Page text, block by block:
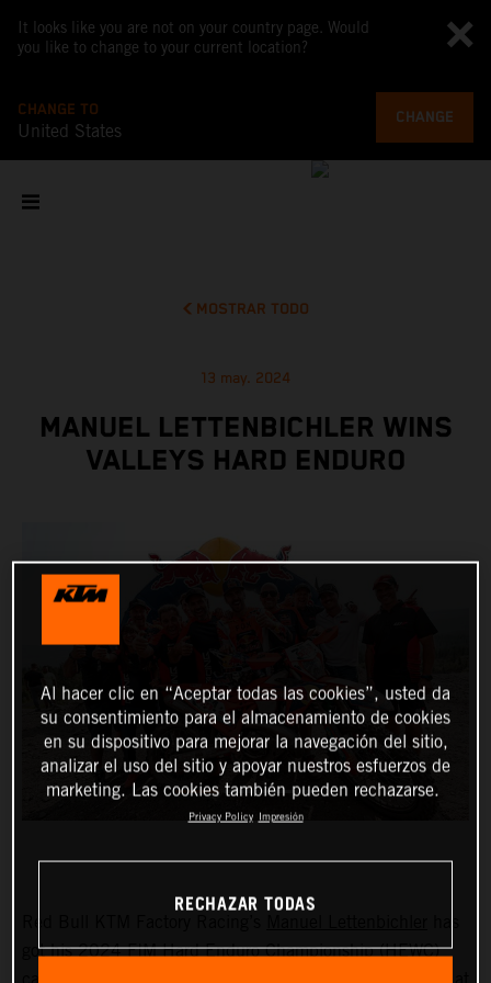
It looks like you are not on your country page. Would
you like to change to your current location?
CHANGE TO
United States
CHANGE
MOSTRAR TODO
13 may. 2024
MANUEL LETTENBICHLER WINS
VALLEYS HARD ENDURO
got his 2024 FIM Hard Enduro Championship (HEWC)
Al hacer clic en “Aceptar todas las cookies”, usted da
su consentimiento para el almacenamiento de cookies
en su dispositivo para mejorar la navegación del sitio,
analizar el uso del sitio y apoyar nuestros esfuerzos de
marketing. Las cookies también pueden rechazarse.
Privacy Policy Impresión
RECHAZAR TODAS